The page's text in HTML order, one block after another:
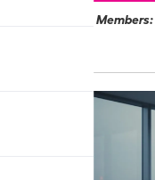
Members: